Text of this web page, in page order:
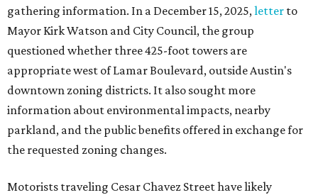
gathering information. In a December 15, 2025,letter to
Mayor Kirk Watson and City Council, the group
questioned whether three 425-foot towers are
appropriate west of Lamar Boulevard, outside Austin's
downtown zoning districts. It also sought more
information about environmental impacts, nearby
parkland, and the public benefits offered in exchange for
the requested zoning changes.
Motorists traveling Cesar Chavez Street have likely